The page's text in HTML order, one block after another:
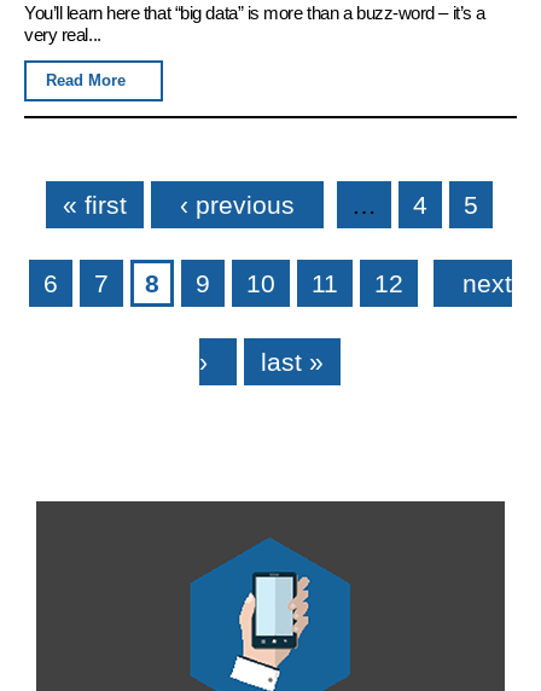
You’ll learn here that “big data” is more than a buzz-word – it’s a
very real...
Read More
Pages
« first ‹ previous … 4 5
6 7 8 9 10 11 12 next
› last »